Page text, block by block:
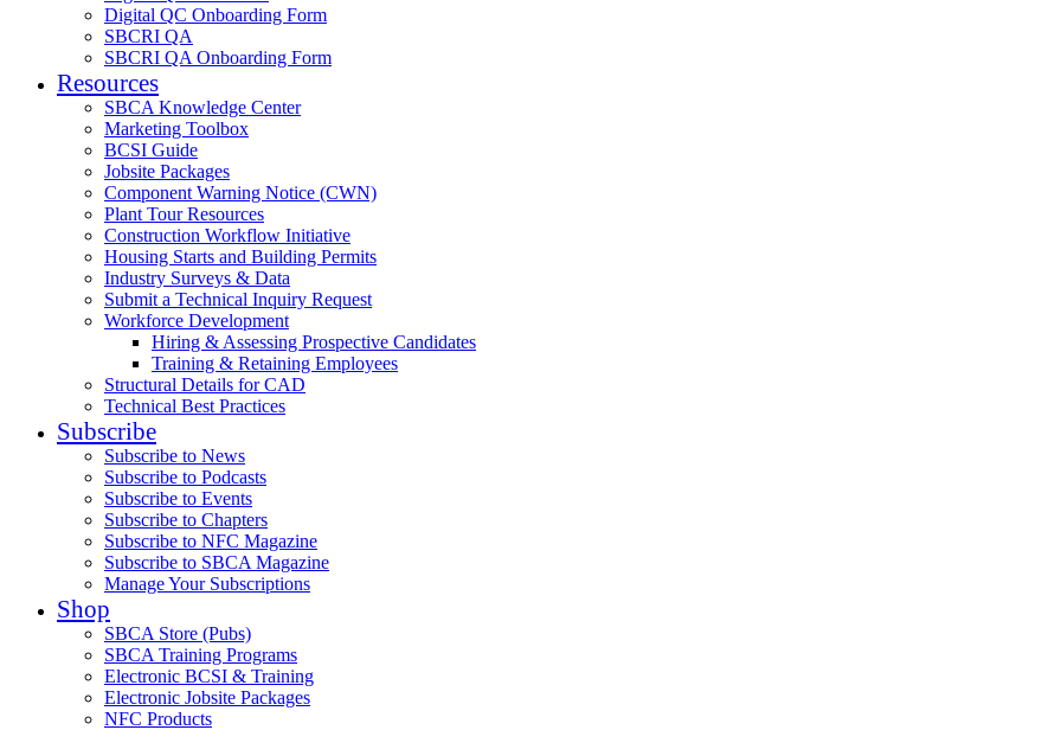
Digital QC Onboarding Form
SBCRI QA
SBCRI QA Onboarding Form
Resources
SBCA Knowledge Center
Marketing Toolbox
BCSI Guide
Jobsite Packages
Component Warning Notice (CWN)
Plant Tour Resources
Construction Workflow Initiative
Housing Starts and Building Permits
Industry Surveys & Data
Submit a Technical Inquiry Request
Workforce Development
Hiring & Assessing Prospective Candidates
Training & Retaining Employees
Structural Details for CAD
Technical Best Practices
Subscribe
Subscribe to News
Subscribe to Podcasts
Subscribe to Events
Subscribe to Chapters
Subscribe to NFC Magazine
Subscribe to SBCA Magazine
Manage Your Subscriptions
Shop
SBCA Store (Pubs)
SBCA Training Programs
Electronic BCSI & Training
Electronic Jobsite Packages
NFC Products